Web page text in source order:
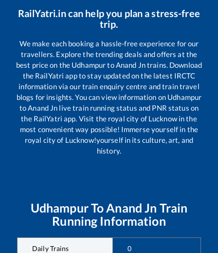
RailYatri.in can help you plan a stress-free
trip.
We make each booking a hassle-free experience for our
travellers. Explore the trending deals and offers at the
best price on the UdhampurtoAnand Jntrains. Download
the RailYatri app to stay updated on the latest IRCTC
information via our train enquiry centre and train travel
blogs for insights. You can view information on Udhampur
toAnand Jn live train running status and PNR status on
the RailYatri app. Visit the royal city of Lucknow in the
most convenient way possible! Immerse yourself in the
royal city of Lucknow!yourself in its culture, art, and
history.
UdhampurTo Anand Jn Train
Running Information
Daily Trains 0